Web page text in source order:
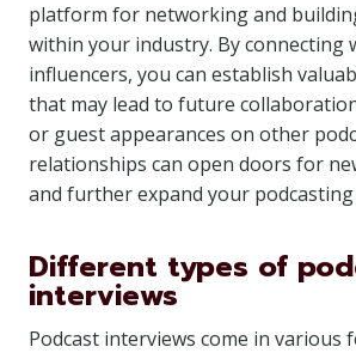
platform for networking and
within your industry. By connecting
influencers, you can establish
that may lead to future
or guest appearances on other
relationships can open doors for
and further expand your
Different types of
interviews
Podcast interviews come in various